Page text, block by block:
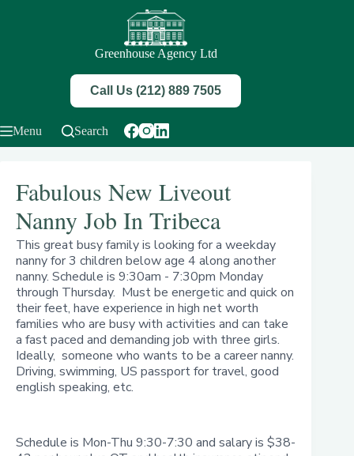
Greenhouse Agency Ltd
Call Us (212) 889 7505
Menu Search